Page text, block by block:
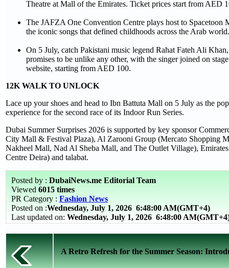
Theatre at Mall of the Emirates. Ticket prices start from AED
The JAFZA One Convention Centre plays host to Spacetoon
the iconic songs that defined childhoods across the Arab
On 5 July, catch Pakistani music legend Rahat Fateh Ali
promises to be unlike any other, with the singer joined on
website, starting from AED 100.
12K WALK TO UNLOCK
Lace up your shoes and head to Ibn Battuta Mall on 5 July as the
experience for the second race of its Indoor Run Series.
Dubai Summer Surprises 2026 is supported by key sponsor
City Mall & Festival Plaza), Al Zarooni Group (Mercato Shopping
Nakheel Mall, Nad Al Sheba Mall, and The Outlet Village),
Centre Deira) and talabat.
Posted by : DubaiNews.me Editorial Team
Viewed 6015 times
PR Category : Fashion News
Posted on :Wednesday, July 1, 2026 6:48:00 AM(GMT+4)
Last updated on: Wednesday, July 1, 2026 6:48:00
A Retro Refresh for the Summer Season: